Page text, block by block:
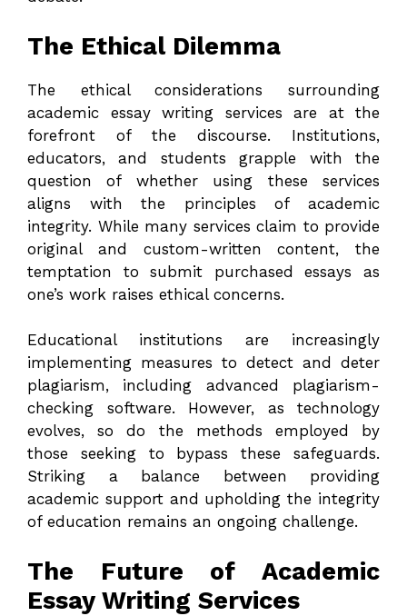
The Ethical Dilemma
The ethical considerations surrounding
academic essay writing services are at the
forefront of the discourse. Institutions,
educators, and students grapple with the
question of whether using these services
aligns with the principles of academic
integrity. While many services claim to provide
original and custom-written content, the
temptation to submit purchased essays as
one’s work raises ethical concerns.
Educational institutions are increasingly
implementing measures to detect and deter
plagiarism, including advanced plagiarism-
checking software. However, as technology
evolves, so do the methods employed by
those seeking to bypass these safeguards.
Striking a balance between providing
academic support and upholding the integrity
of education remains an ongoing challenge.
The Future of Academic
Essay Writing Services